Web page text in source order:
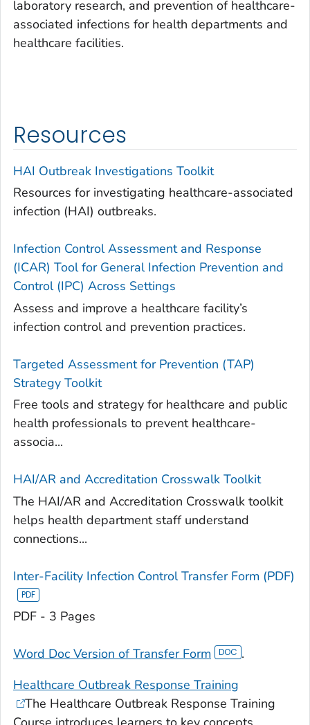
laboratory research, and prevention of healthcare-
associated infections for health departments and
healthcare facilities.
Resources
HAI Outbreak Investigations Toolkit
Resources for investigating healthcare-associated
infection (HAI) outbreaks.
Infection Control Assessment and Response
(ICAR) Tool for General Infection Prevention and
Control (IPC) Across Settings
Assess and improve a healthcare facility’s
infection control and prevention practices.
Targeted Assessment for Prevention (TAP)
Strategy Toolkit
Free tools and strategy for healthcare and public
health professionals to prevent healthcare-
associa...
HAI/AR and Accreditation Crosswalk Toolkit
The HAI/AR and Accreditation Crosswalk toolkit
helps health department staff understand
connections...
Inter-Facility Infection Control Transfer Form (PDF)
PDF - 3 Pages
Word Doc Version of Transfer Form
.
Healthcare Outbreak Response Training
The Healthcare Outbreak Response Training